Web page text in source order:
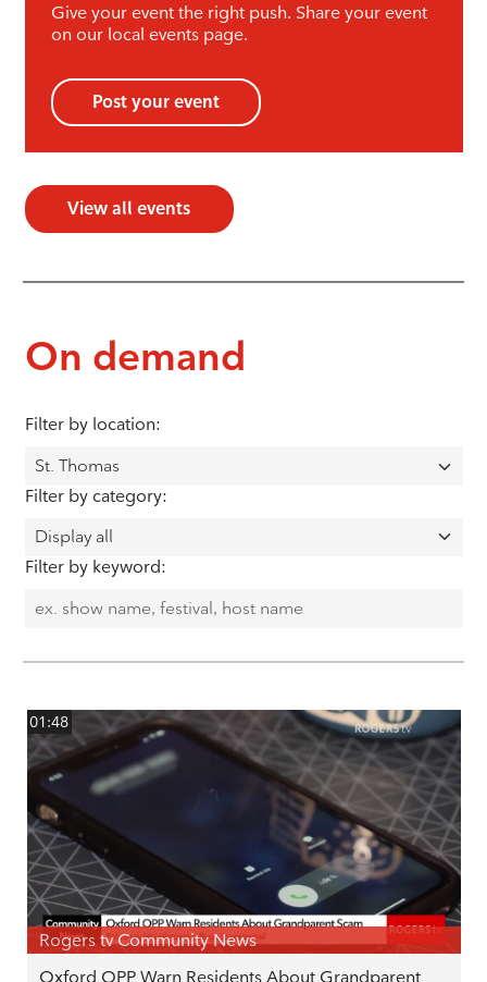
Give your event the right push. Share your event
on our local events page.
Post your event
View all events
On demand
Filter by location:
Filter by category:
Filter by keyword:
01:48
Rogers tv Community News
Oxford OPP Warn Residents About Grandparent